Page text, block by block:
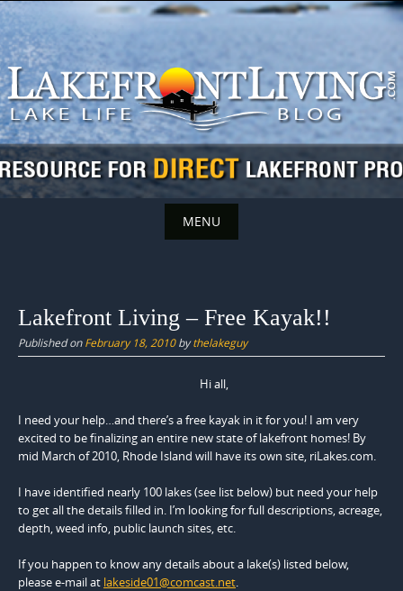
Skip
to
content
MENU
content
Lakefront Living – Free Kayak!!
Published onFebruary 18, 2010bythelakeguy
Hi all,
I need your help…and there’s a free kayak in it for you! I am very
excited to be finalizing an entire new state of lakefront homes! By
mid March of 2010, Rhode Island will have its own site, riLakes.com.
I have identified nearly 100 lakes (see list below) but need your help
to get all the details filled in. I’m looking for full descriptions, acreage,
depth, weed info, public launch sites, etc.
If you happen to know any details about a lake(s) listed below,
please e-mail at lakeside01@comcast.net.